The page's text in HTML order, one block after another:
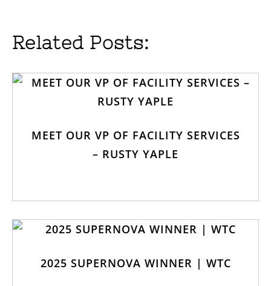
Related Posts:
MEET OUR VP OF FACILITY SERVICES
– RUSTY YAPLE
2025 SUPERNOVA WINNER | WTC